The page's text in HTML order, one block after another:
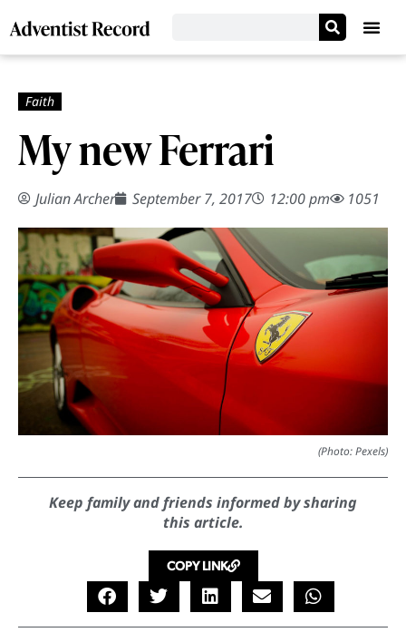
My new Ferrari
Julian Archer September 7, 2017 12:00 pm 1051
(Photo: Pexels)
Keep family and friends informed by sharing
this article.
COPY LINK